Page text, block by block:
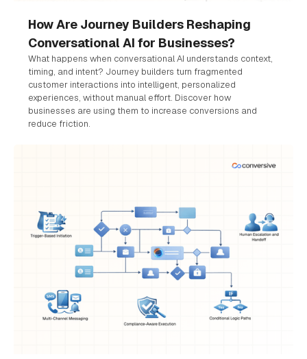
How Are Journey Builders Reshaping
Conversational AI for Businesses?
What happens when conversational AI understands context,
timing, and intent? Journey builders turn fragmented
customer interactions into intelligent, personalized
experiences, without manual effort. Discover how
businesses are using them to increase conversions and
reduce friction.